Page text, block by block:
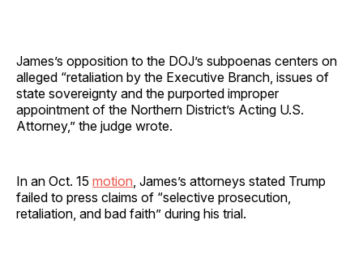
James’s opposition to the DOJ’s subpoenas centers on
alleged “retaliation by the Executive Branch, issues of
state sovereignty and the purported improper
appointment of the Northern District’s Acting U.S.
Attorney,” the judge wrote.
In an Oct. 15 motion , James’s attorneys stated Trump
failed to press claims of “selective prosecution,
retaliation, and bad faith” during his trial.